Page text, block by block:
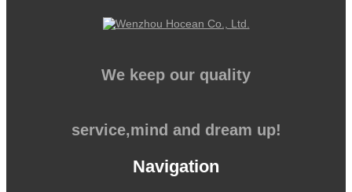
We keep our quality
service,mind and dream up!
Navigation